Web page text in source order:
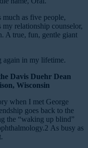
as five people,
relationship counselor,
A true, fun, gentle giant
again in my lifetime.
Davis Duehr Dean
Wisconsin
when I met George
goes back to the
the “waking up blind”
2 As busy as